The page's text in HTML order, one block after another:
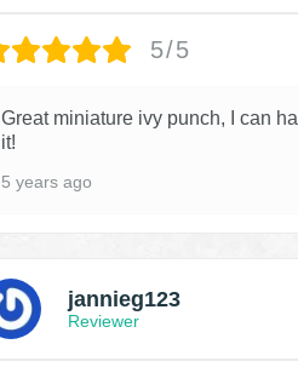
5/5
Great miniature ivy punch, I can
it!
5 years ago
jannieg123
Reviewer